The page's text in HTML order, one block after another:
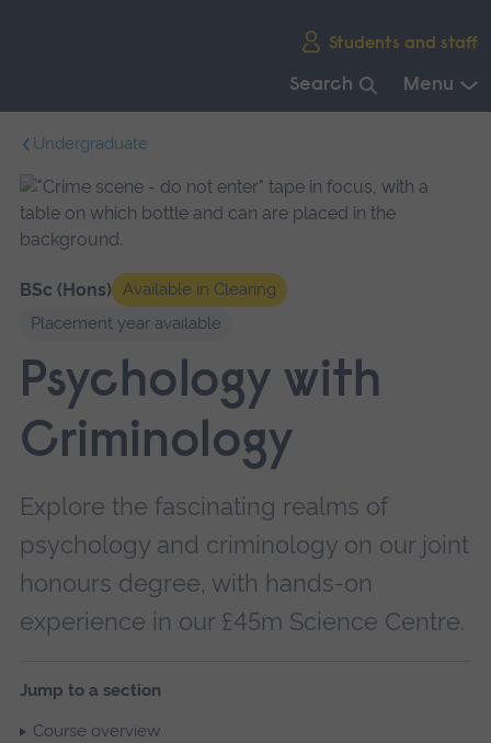
Students and staff
Search Menu
navigation.
Undergraduate
BSc (Hons)
Available in Clearing
Placement year available
Psychology with
Criminology
Explore the fascinating realms of
psychology and criminology on our joint
honours degree, with hands-on
experience in our £45m Science Centre.
Jump to a section
Course overview